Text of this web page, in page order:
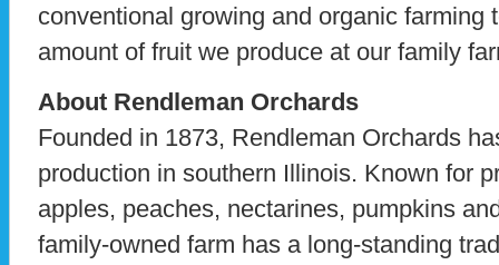
conventional growing and organic farming
amount of fruit we produce at our family
About Rendleman Orchards
Founded in 1873, Rendleman Orchards
production in southern Illinois. Known for
apples, peaches, nectarines, pumpkins
family-owned farm has a long-standing